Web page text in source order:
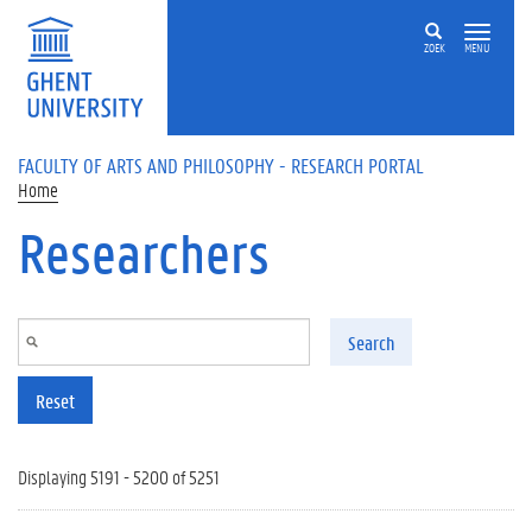
Skip to main content
ZOEK MENU
FACULTY OF ARTS AND PHILOSOPHY - RESEARCH PORTAL
Home
Researchers
Search
Reset
Displaying 5191 - 5200 of 5251